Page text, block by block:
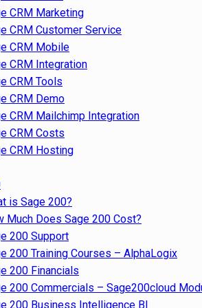
CRM Marketing
CRM Customer Service
CRM Mobile
CRM Integration
CRM Tools
CRM Demo
CRM Mailchimp Integration
CRM Costs
CRM Hosting
is Sage 200?
Much Does Sage 200 Cost?
200 Support
200 Training Courses – AlphaLogix
200 Financials
200 Commercials – Sage200cloud
200 Business Intelligence BI